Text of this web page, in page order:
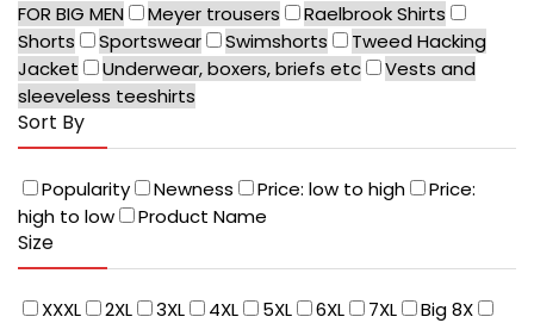
FOR BIG MEN
Meyer trousers
Raelbrook Shirts
Shorts
Sportswear Swimshorts
Tweed Hacking
Jacket
Underwear, boxers, briefs etc
Vests and
sleeveless teeshirts
Sort By
Popularity Newness Price: low to high
Price:
high to low
Product Name
Size
XXXL 2XL 3XL 4XL 5XL 6XL 7XL
Big 8X